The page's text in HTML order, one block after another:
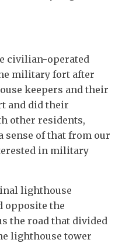
civilian-operated
military fort after
keepers and their
and did their
other residents,
sense of that from our
in military
lighthouse
opposite the
the road that divided
lighthouse tower